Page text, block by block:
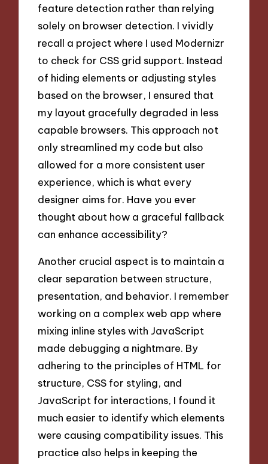
feature detection rather than relying
solely on browser detection. I vividly
recall a project where I used Modernizr
to check for CSS grid support. Instead
of hiding elements or adjusting styles
based on the browser, I ensured that
my layout gracefully degraded in less
capable browsers. This approach not
only streamlined my code but also
allowed for a more consistent user
experience, which is what every
designer aims for. Have you ever
thought about how a graceful fallback
can enhance accessibility?
Another crucial aspect is to maintain a
clear separation between structure,
presentation, and behavior. I remember
working on a complex web app where
mixing inline styles with JavaScript
made debugging a nightmare. By
adhering to the principles of HTML for
structure, CSS for styling, and
JavaScript for interactions, I found it
much easier to identify which elements
were causing compatibility issues. This
practice also helps in keeping the